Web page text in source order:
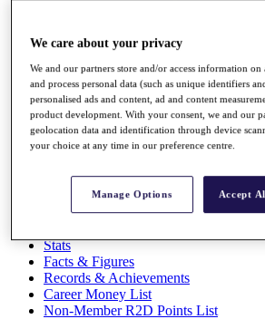
The Tournaments
Past Champions
News
Overview
Articles
Discover Players
Exemption Categories
Stats
Facts & Figures
Records & Achievements
Career Money List
Non-Member R2D Points List
We care about your privacy
We and our partners store and/or access information on
and process personal data (such as unique identifiers
personalised ads and content, ad and content
product development. With your consent, we and our
geolocation data and identification through device
your choice at any time in our preference centre.
Manage Options Accept